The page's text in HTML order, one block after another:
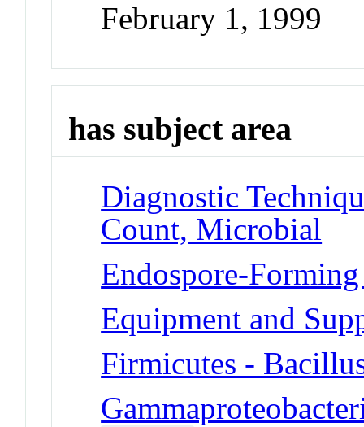
February 1, 1999
has subject area
Diagnostic
Count, Microbial
Endospore-
Equipment and
Firmicutes -